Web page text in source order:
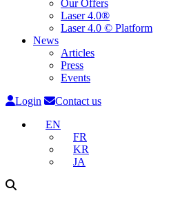
Our Offers
Laser 4.0®
Laser 4.0 © Platform
News
Articles
Press
Events
Login
Contact us
EN
FR
KR
JA